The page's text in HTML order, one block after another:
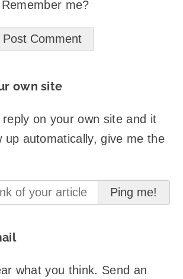
Remember me?
own site
on your own site and it
up automatically, give me the
what you think. Send an